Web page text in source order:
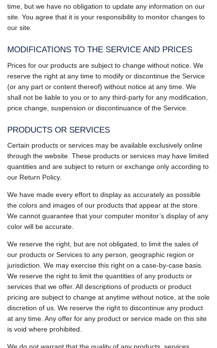
time, but we have no obligation to update any information on our
site. You agree that it is your responsibility to monitor changes to
our site.
MODIFICATIONS TO THE SERVICE AND PRICES
Prices for our products are subject to change without notice. We
reserve the right at any time to modify or discontinue the Service
(or any part or content thereof) without notice at any time. We
shall not be liable to you or to any third-party for any modification,
price change, suspension or discontinuance of the Service.
PRODUCTS OR SERVICES
Certain products or services may be available exclusively online
through the website. These products or services may have limited
quantities and are subject to return or exchange only according to
our Return Policy.
We have made every effort to display as accurately as possible
the colors and images of our products that appear at the store.
We cannot guarantee that your computer monitor’s display of any
color will be accurate.
We reserve the right, but are not obligated, to limit the sales of
our products or Services to any person, geographic region or
jurisdiction. We may exercise this right on a case-by-case basis.
We reserve the right to limit the quantities of any products or
services that we offer. All descriptions of products or product
pricing are subject to change at anytime without notice, at the sole
discretion of us. We reserve the right to discontinue any product
at any time. Any offer for any product or service made on this site
is void where prohibited.